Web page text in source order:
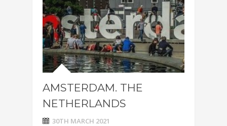
AMSTERDAM. THE
NETHERLANDS
30TH MARCH 2021